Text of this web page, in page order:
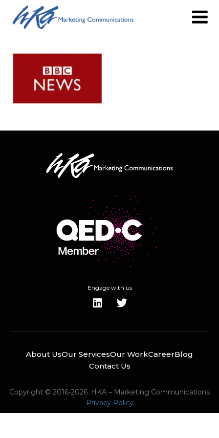
Engage with us
About UsOur ServicesOur WorkCareerBlog
Contact Us
Copyright © 2016-2026. HKA – Marketing Communications
Privacy Policy